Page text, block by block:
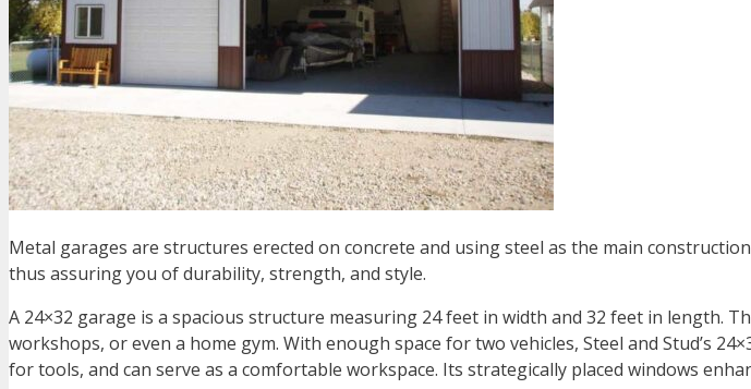
Metal garages are structures erected on concrete and using steel as the main
thus assuring you of durability, strength, and style.
A 24×32 garage is a spacious structure measuring 24 feet in width and 32 feet in length.
workshops, or even a home gym. With enough space for two vehicles, Steel and Stud’s
for tools, and can serve as a comfortable workspace. Its strategically placed windows